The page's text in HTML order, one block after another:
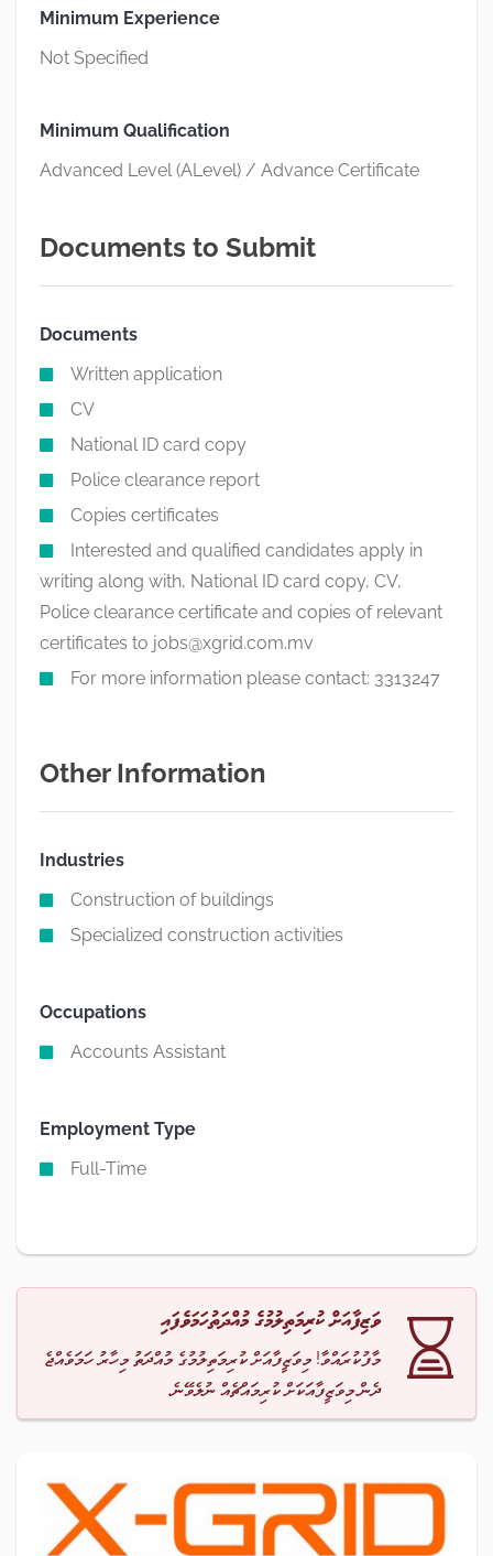
Minimum Experience
Not Specified
Minimum Qualification
Advanced Level (ALevel) / Advance Certificate
Documents to Submit
Documents
Written application
CV
National ID card copy
Police clearance report
Copies certificates
Interested and qualified candidates apply in
writing along with, National ID card copy, CV,
Police clearance certificate and copies of relevant
certificates to jobs@xgrid.com.mv
For more information please contact: 3313247
Other Information
Industries
Construction of buildings
Specialized construction activities
Occupations
Accounts Assistant
Employment Type
Full-Time
ވަޒިފާއަށް ކުރިމަތިލުމުގެ މުއްދަތުހަމަވެފައި
މާފުކުރައްވާ! މިވަޒީފާއަށް ކުރިމަތިލުމުގެ މުއްދަތު މިހާރު ހަމަވެއްޖެ
ދެން މިވަޒީފާއަކަށް ކުރިމައްޗެއް ނުލެވޭނެ.